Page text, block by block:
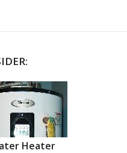
Heater